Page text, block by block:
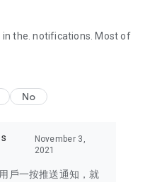
your own U Lifestyle – a
lifestyle!
in the. notifications. Most of
No
November 3,
2021
戶一按推送通知，就